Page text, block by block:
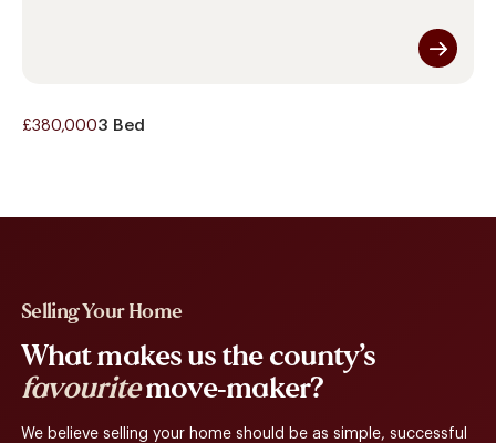
£380,0003 Bed
Selling Your Home
What makes us the county’s
favouritemove-maker?
We believe selling your home should be as simple, successful